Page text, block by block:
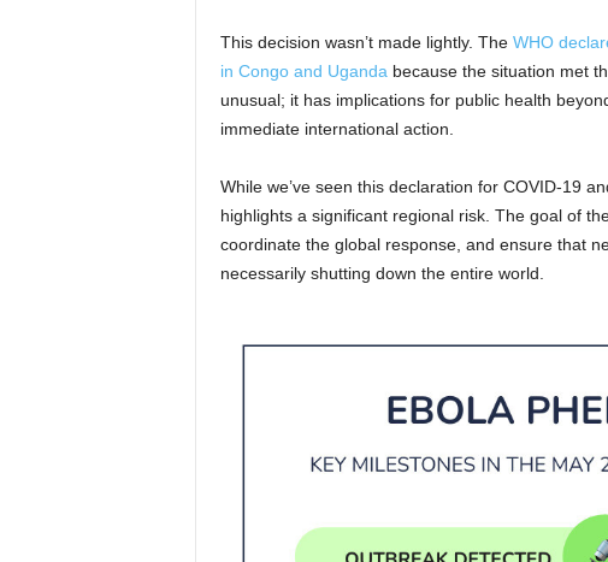
This decision wasn’t made lightly. The WHO
in Congo and Uganda because the situation met
unusual; it has implications for public health
immediate international action.
While we’ve seen this declaration for COVID-19
highlights a significant regional risk. The goal of
coordinate the global response, and ensure that
necessarily shutting down the entire world.